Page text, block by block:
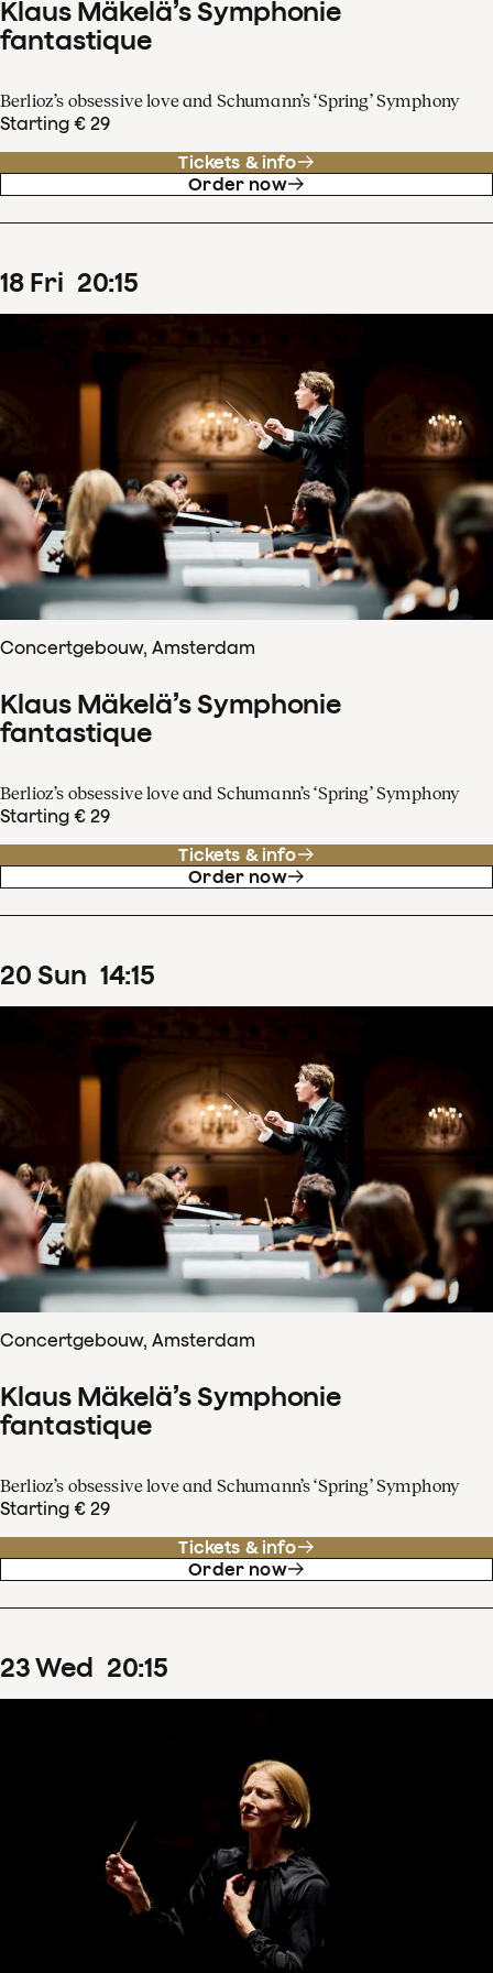
Klaus Mäkelä’s Symphonie
fantastique
Berlioz’s obsessive love and Schumann’s ‘Spring’ Symphony
Starting € 29
Tickets & info
Order now
18 Fri 20:15
Concertgebouw, Amsterdam
Klaus Mäkelä’s Symphonie
fantastique
Berlioz’s obsessive love and Schumann’s ‘Spring’ Symphony
Starting € 29
Tickets & info
Order now
20 Sun 14:15
Concertgebouw, Amsterdam
Klaus Mäkelä’s Symphonie
fantastique
Berlioz’s obsessive love and Schumann’s ‘Spring’ Symphony
Starting € 29
Tickets & info
Order now
23Wed 20:15